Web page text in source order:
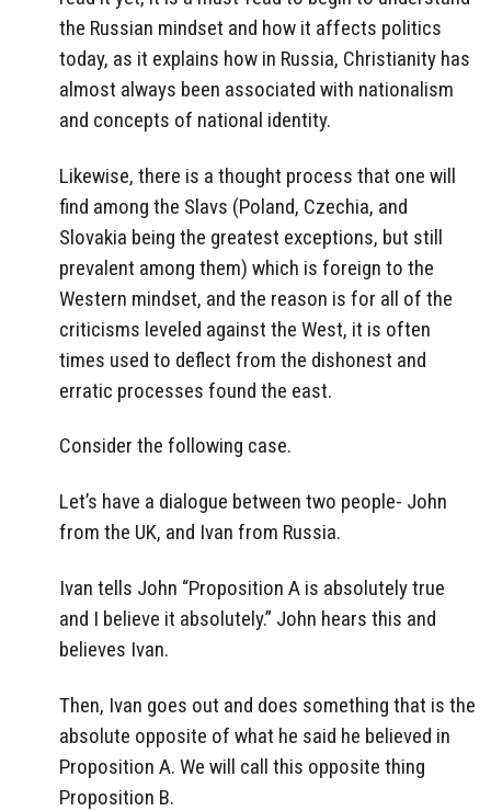
the Russian mindset and how it affects politics
today, as it explains how in Russia, Christianity has
almost always been associated with nationalism
and concepts of national identity.
Likewise, there is a thought process that one will
find among the Slavs (Poland, Czechia, and
Slovakia being the greatest exceptions, but still
prevalent among them) which is foreign to the
Western mindset, and the reason is for all of the
criticisms leveled against the West, it is often
times used to deflect from the dishonest and
erratic processes found the east.
Consider the following case.
Let’s have a dialogue between two people- John
from the UK, and Ivan from Russia.
Ivan tells John “Proposition A is absolutely true
and I believe it absolutely.” John hears this and
believes Ivan.
Then, Ivan goes out and does something that is the
absolute opposite of what he said he believed in
Proposition A. We will call this opposite thing
Proposition B.